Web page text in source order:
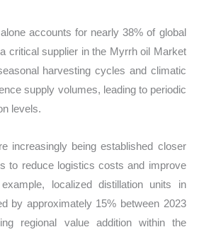
accounts for nearly 38% of global
critical supplier in the Myrrh oil Market
harvesting cycles and climatic
supply volumes, leading to periodic
levels.
increasingly being established closer
to reduce logistics costs and improve
localized distillation units in
by approximately 15% between 2023
regional value addition within the